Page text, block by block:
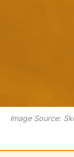
Image Source: